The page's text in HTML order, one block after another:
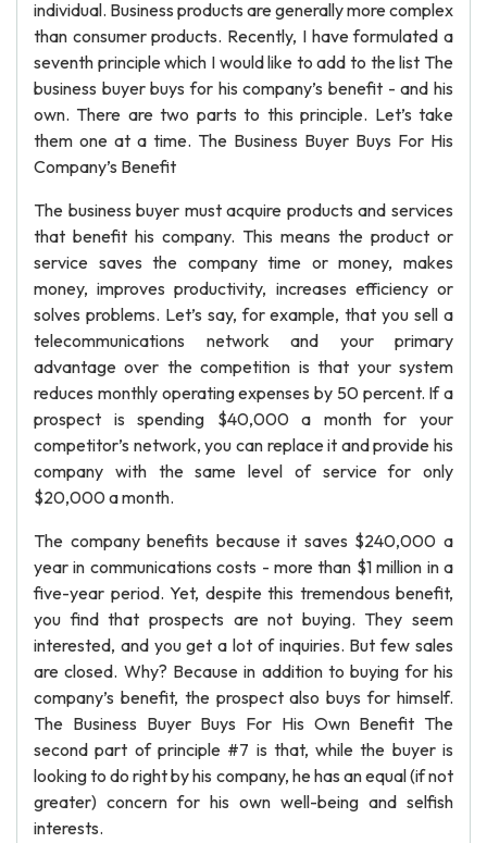
individual. Business products are generally more complex
than consumer products. Recently, I have formulated a
seventh principle which I would like to add to the list The
business buyer buys for his company’s benefit - and his
own. There are two parts to this principle. Let’s take
them one at a time. The Business Buyer Buys For His
Company’s Benefit
The business buyer must acquire products and services
that benefit his company. This means the product or
service saves the company time or money, makes
money, improves productivity, increases efficiency or
solves problems. Let’s say, for example, that you sell a
telecommunications network and your primary
advantage over the competition is that your system
reduces monthly operating expenses by 50 percent. If a
prospect is spending $40,000 a month for your
competitor’s network, you can replace it and provide his
company with the same level of service for only
$20,000 a month.
The company benefits because it saves $240,000 a
year in communications costs - more than $1 million in a
five-year period. Yet, despite this tremendous benefit,
you find that prospects are not buying. They seem
interested, and you get a lot of inquiries. But few sales
are closed. Why? Because in addition to buying for his
company’s benefit, the prospect also buys for himself.
The Business Buyer Buys For His Own Benefit The
second part of principle #7 is that, while the buyer is
looking to do right by his company, he has an equal (if not
greater) concern for his own well-being and selfish
interests.